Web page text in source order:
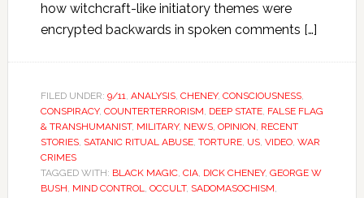
how witchcraft-like initiatory themes were
encrypted backwards in spoken comments […]
FILED UNDER: 9/11, ANALYSIS, CHENEY, CONSCIOUSNESS,
CONSPIRACY, COUNTERTERRORISM, DEEP STATE, FALSE FLAG
& TRANSHUMANIST, MILITARY, NEWS, OPINION, RECENT
STORIES, SATANIC RITUAL ABUSE, TORTURE, US, VIDEO, WAR
CRIMES
TAGGED WITH: BLACK MAGIC, CIA, DICK CHENEY, GEORGE W
BUSH, MIND CONTROL, OCCULT, SADOMASOCHISM,